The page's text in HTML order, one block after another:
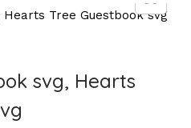
svg, Hearts